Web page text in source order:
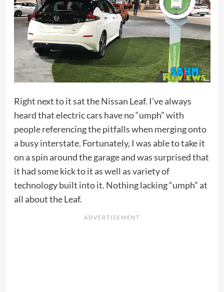
Right next to it sat the Nissan Leaf. I’ve always
heard that electric cars have no “umph” with
people referencing the pitfalls when merging onto
a busy interstate. Fortunately, I was able to take it
on a spin around the garage and was surprised that
it had some kick to it as well as variety of
technology built into it. Nothing lacking “umph” at
all about the Leaf.